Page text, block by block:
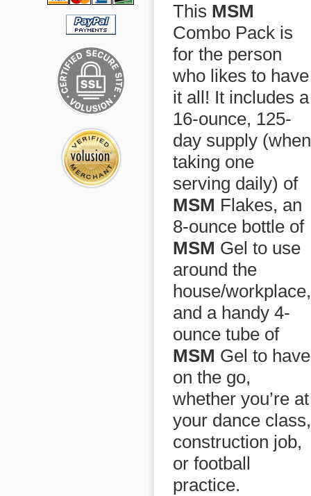
This MSM
Combo Pack is
for the person
who likes to have
it all! It includes a
16-ounce, 125-
day supply (when
taking one
serving daily) of
MSM Flakes, an
8-ounce bottle of
MSM Gel to use
around the
house/workplace,
and a handy 4-
ounce tube of
MSM Gel to have
on the go,
whether you’re at
your dance class,
construction job,
or football
practice.